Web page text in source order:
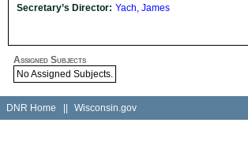
Secretary’s Director: Yach, James
Assigned Subjects
No Assigned Subjects.
DNR Home Wisconsin.gov